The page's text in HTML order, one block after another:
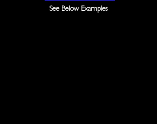
See Below Examples